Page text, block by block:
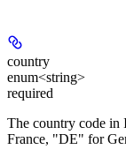
country
enum<string>
required
The country code
France, "DE" for